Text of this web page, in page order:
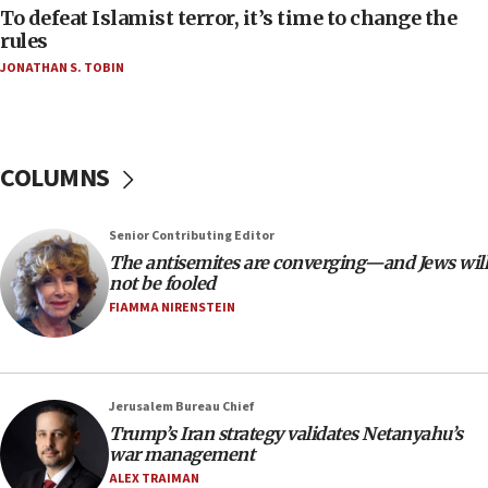
18:52
Teacher, who said ‘ethnic-studies means free
at UC Berkeley workshop, school spokesman
‘anyone who is still open to arguments can look at
18:28
CAMERA says it got ‘Financial Times’ to correct
‘false claim that linked AIPAC to Benjamin
Netanyahu’
AAUP member in Michigan opposes professor
18:18
Act in response to new local club president’s Jew-
hatred, 30 southern California rabbis, Jewish
To defeat Islamist terror, it’s time to change the
rules
JONATHAN S. TOBIN
COLUMNS
Senior Contributing Editor
The antisemites are converging—and Jews will
not be fooled
FIAMMA NIRENSTEIN
Jerusalem Bureau Chief
Trump’s Iran strategy validates Netanyahu’s
war management
ALEX TRAIMAN